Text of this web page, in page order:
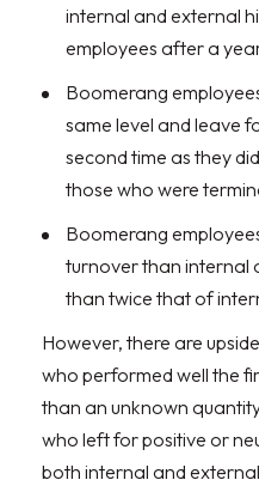
internal and external
employees after a
Boomerang
same level and leave
second time as they
those who were
Boomerang
turnover than internal
than twice that of
However, there are
who performed well the
than an unknown
who left for positive or
both internal and